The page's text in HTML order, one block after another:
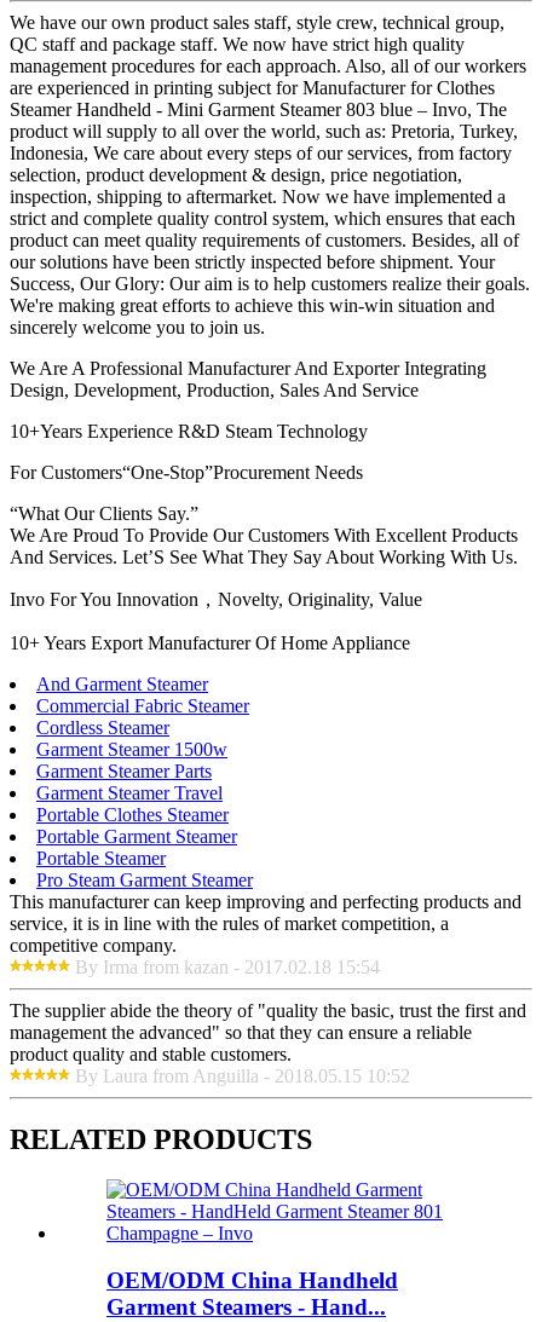
We have our own product sales staff, style crew, technical group,
QC staff and package staff. We now have strict high quality
management procedures for each approach. Also, all of our workers
are experienced in printing subject for Manufacturer for Clothes
Steamer Handheld - Mini Garment Steamer 803 blue – Invo, The
product will supply to all over the world, such as: Pretoria, Turkey,
Indonesia, We care about every steps of our services, from factory
selection, product development & design, price negotiation,
inspection, shipping to aftermarket. Now we have implemented a
strict and complete quality control system, which ensures that each
product can meet quality requirements of customers. Besides, all of
our solutions have been strictly inspected before shipment. Your
Success, Our Glory: Our aim is to help customers realize their goals.
We're making great efforts to achieve this win-win situation and
sincerely welcome you to join us.
We Are A Professional Manufacturer And Exporter Integrating
Design, Development, Production, Sales And Service
10+Years Experience R&D Steam Technology
For Customers“One-Stop”Procurement Needs
“What Our Clients Say.”
We Are Proud To Provide Our Customers With Excellent Products
And Services. Let’S See What They Say About Working With Us.
Invo For You Innovation，Novelty, Originality, Value
10+ Years Export Manufacturer Of Home Appliance
And Garment Steamer
Commercial Fabric Steamer
Cordless Steamer
Garment Steamer 1500w
Garment Steamer Parts
Garment Steamer Travel
Portable Clothes Steamer
Portable Garment Steamer
Portable Steamer
Pro Steam Garment Steamer
This manufacturer can keep improving and perfecting products and
service, it is in line with the rules of market competition, a
competitive company.
By Irma from kazan - 2017.02.18 15:54
The supplier abide the theory of "quality the basic, trust the first and
management the advanced" so that they can ensure a reliable
product quality and stable customers.
By Laura from Anguilla - 2018.05.15 10:52
RELATED PRODUCTS
OEM/ODM China Handheld
Garment Steamers - Hand...